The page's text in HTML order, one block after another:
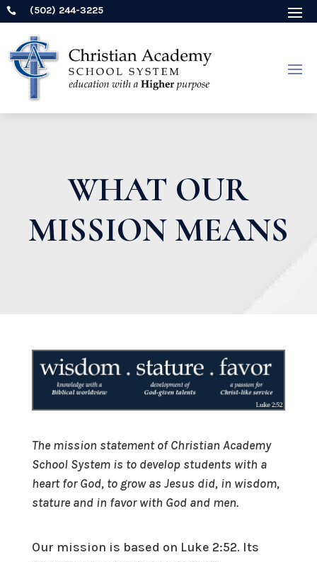
 (502) 244-3225
WHAT OUR
MISSION MEANS
The mission statement of Christian Academy
School System is to develop students with a
heart for God, to grow as Jesus did, in wisdom,
stature and in favor with God and men.
Our mission is based on Luke 2:52. Its